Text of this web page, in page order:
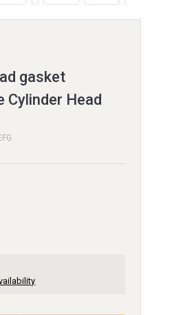
gasket
Cylinder Head